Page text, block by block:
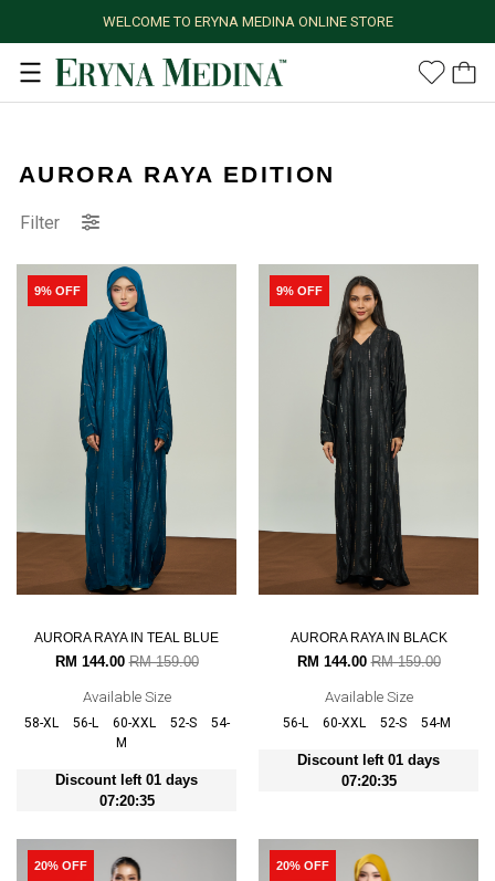
WELCOME TO ERYNA MEDINA ONLINE STORE
AURORA RAYA EDITION
Filter
9% OFF
AURORA RAYA IN TEAL BLUE
RM 144.00RM 159.00
Available Size
58-XL 56-L 60-XXL 52-S
54-
M
Discount left 01 days
07:20:35
9% OFF
AURORA RAYA IN BLACK
RM 144.00RM 159.00
Available Size
56-L 60-XXL 52-S 54-M
Discount left 01 days
07:20:35
20% OFF 20% OFF